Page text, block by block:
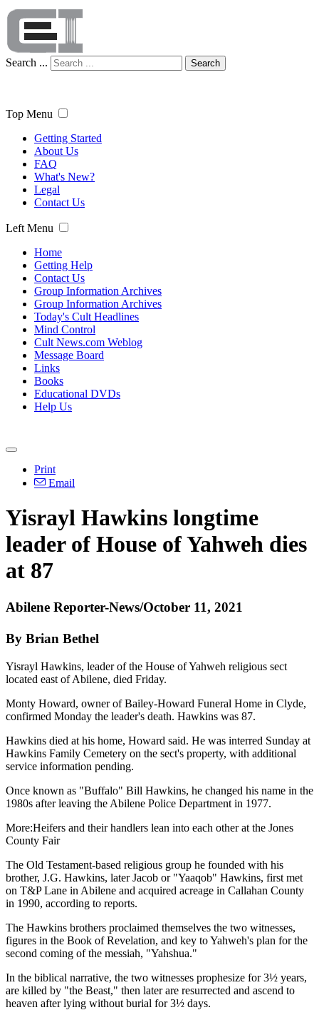
Search ... Search
Top Menu
Getting Started
About Us
FAQ
What's New?
Legal
Contact Us
Left Menu
Home
Getting Help
Contact Us
Group Information Archives
Group Information Archives
Today's Cult Headlines
Mind Control
Cult News.com Weblog
Message Board
Links
Books
Educational DVDs
Help Us
Print
Email
Yisrayl Hawkins longtime
leader of House of Yahweh dies
at 87
Abilene Reporter-News/October 11, 2021
By Brian Bethel
Yisrayl Hawkins, leader of the House of Yahweh religious sect
located east of Abilene, died Friday.
Monty Howard, owner of Bailey-Howard Funeral Home in Clyde,
confirmed Monday the leader's death. Hawkins was 87.
Hawkins died at his home, Howard said. He was interred Sunday at
Hawkins Family Cemetery on the sect's property, with additional
service information pending.
Once known as "Buffalo" Bill Hawkins, he changed his name in the
1980s after leaving the Abilene Police Department in 1977.
More:Heifers and their handlers lean into each other at the Jones
County Fair
The Old Testament-based religious group he founded with his
brother, J.G. Hawkins, later Jacob or "Yaaqob" Hawkins, first met
on T&P Lane in Abilene and acquired acreage in Callahan County
in 1990, according to reports.
The Hawkins brothers proclaimed themselves the two witnesses,
figures in the Book of Revelation, and key to Yahweh's plan for the
second coming of the messiah, "Yahshua."
In the biblical narrative, the two witnesses prophesize for 3½ years,
are killed by "the Beast," then later are resurrected and ascend to
heaven after lying without burial for 3½ days.